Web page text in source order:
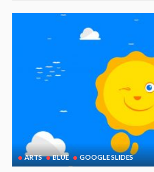
ARTS BLUE GOOGLE SLIDES